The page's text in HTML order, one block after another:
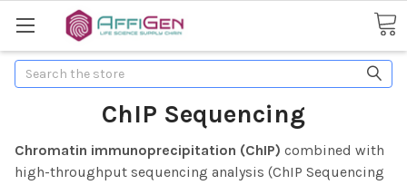
Search
ChIP Sequencing
Chromatin immunoprecipitation (ChIP) combined with
high-throughput sequencing analysis (ChIP Sequencing